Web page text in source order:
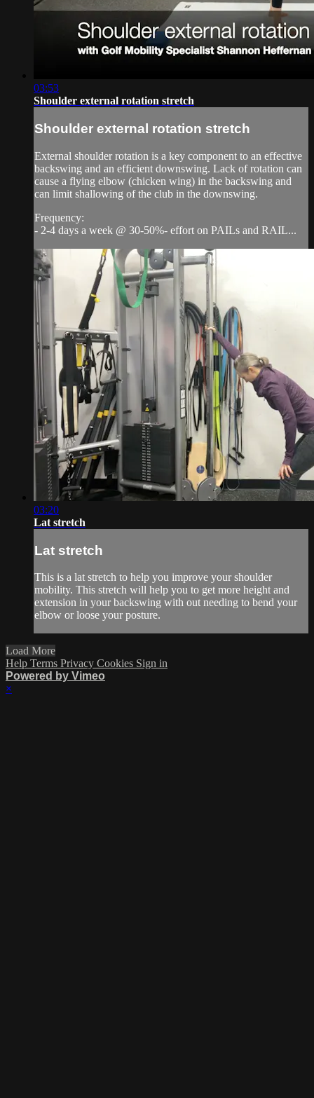
03:53
Shoulder external rotation stretch
Shoulder external rotation stretch
External shoulder rotation is a key component to an effective
backswing and an efficient downswing. Lack of rotation can
cause a flying elbow (chicken wing) in the backswing and
can limit shallowing of the club in the downswing.
Frequency:
- 2-4 days a week @ 30-50%- effort on PAILs and RAIL...
03:20
Lat stretch
Lat stretch
This is a lat stretch to help you improve your shoulder
mobility. This stretch will help you to get more height and
extension in your backswing with out needing to bend your
elbow or loose your posture.
Load More
Help Terms Privacy Cookies Sign in
Powered by Vimeo
×